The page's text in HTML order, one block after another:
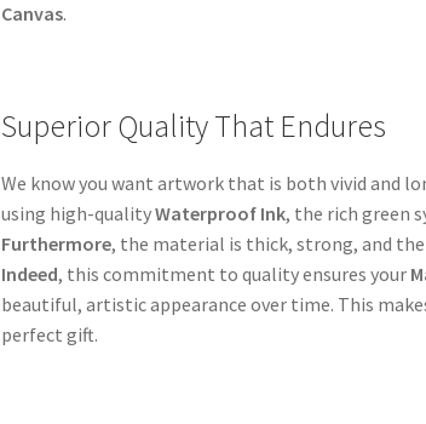
Canvas.
Superior Quality That Endures
We know you want artwork that is both vivid and
using high-qualityWaterproof Ink, the rich green
Furthermore, the material is thick, strong, and
Indeed, this commitment to quality ensures your
beautiful, artistic appearance over time. This
perfect gift.